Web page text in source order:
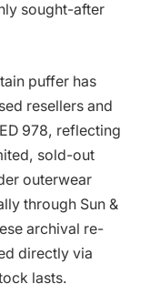
sought-after
puffer has
resellers and
978, reflecting
sold-out
outerwear
through Sun &
archival re-
directly via
lasts.